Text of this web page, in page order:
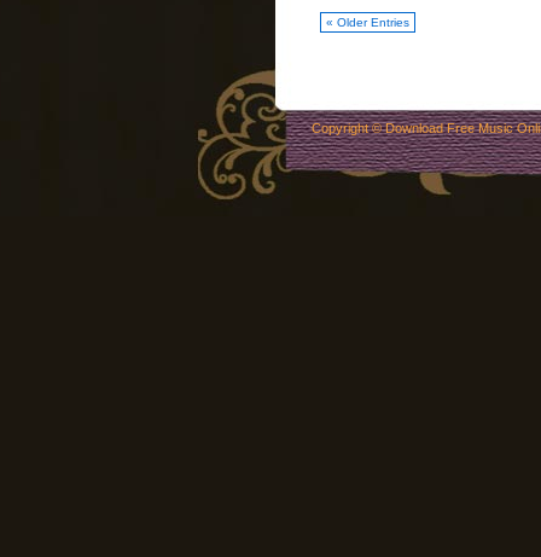
« Older Entries
Copyright ©Download Free Music